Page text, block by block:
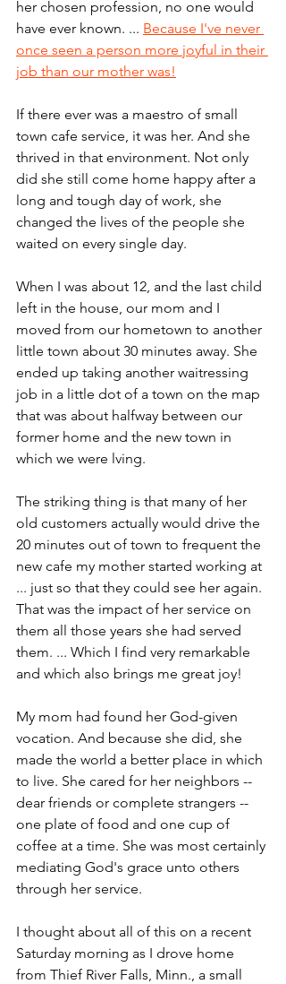
her chosen profession, no one would
have ever known. ... Because I've never
once seen a person more joyful in their
job than our mother was!
If there ever was a maestro of small
town cafe service, it was her. And she
thrived in that environment. Not only
did she still come home happy after a
long and tough day of work, she
changed the lives of the people she
waited on every single day.
When I was about 12, and the last child
left in the house, our mom and I
moved from our hometown to another
little town about 30 minutes away. She
ended up taking another waitressing
job in a little dot of a town on the map
that was about halfway between our
former home and the new town in
which we were lving.
The striking thing is that many of her
old customers actually would drive the
20 minutes out of town to frequent the
new cafe my mother started working at
... just so that they could see her again.
That was the impact of her service on
them all those years she had served
them. ... Which I find very remarkable
and which also brings me great joy!
My mom had found her God-given
vocation. And because she did, she
made the world a better place in which
to live. She cared for her neighbors --
dear friends or complete strangers --
one plate of food and one cup of
coffee at a time. She was most certainly
mediating God's grace unto others
through her service.
I thought about all of this on a recent
Saturday morning as I drove home
from Thief River Falls, Minn., a small